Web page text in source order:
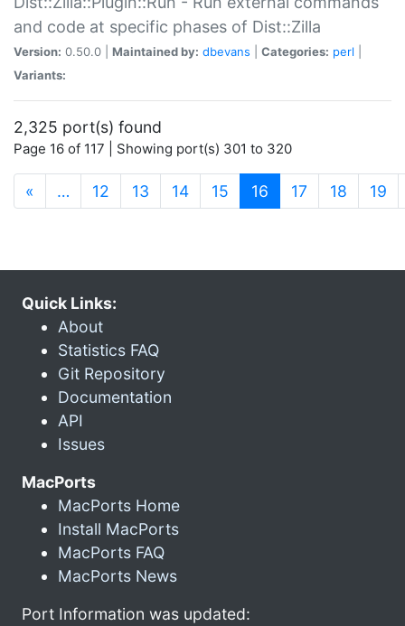
and code at specific phases of Dist::Zilla
Version: 0.50.0 | Maintained by: dbevans Categories: perl
Variants:
2,325 port(s) found
Page 16 of 117 | Showing port(s) 301 to 320
« … 12 13 14 15 16 (current)
17 18 19
Quick Links:
About
Statistics FAQ
Git Repository
Documentation
API
Issues
MacPorts
MacPorts Home
Install MacPorts
MacPorts FAQ
MacPorts News
Port Information was updated: